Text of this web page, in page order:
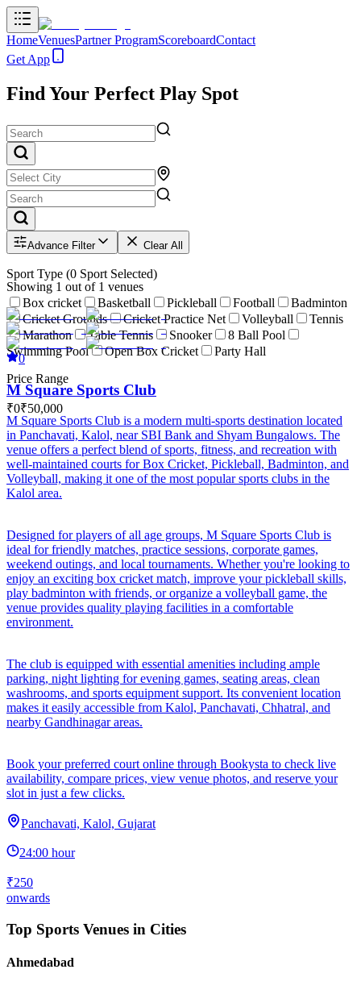
HomeVenuesPartner ProgramScoreboardContact
Get App
Find Your Perfect Play Spot
Advance Filter Clear All
Sport Type (0 Sport Selected)
Box cricket Basketball Pickleball Football
Badminton
Cricket Grounds
Cricket Practice Net Volleyball
Tennis
Marathon
Table Tennis Snooker
8 Ball Pool
Swimming Pool
Open Box Cricket
Party Hall
Price Range
₹0₹50,000
Showing 1 out of 1 venues
0
M Square Sports Club
M Square Sports Club is a modern multi-sports destination located
in Panchavati, Kalol, near SBI Bank and Shyam Bungalows. The
venue offers a perfect blend of sports, fitness, and recreation with
well-maintained courts for Box Cricket, Pickleball, Badminton, and
Volleyball, making it one of the most popular sports clubs in the
Kalol area.
Designed for players of all age groups, M Square Sports Club is
ideal for friendly matches, practice sessions, corporate games,
weekend outings, and local tournaments. Whether you're looking to
enjoy an exciting box cricket match, improve your pickleball skills,
play badminton with friends, or organize a volleyball game, the
venue provides quality playing facilities in a comfortable
environment.
The club is equipped with essential amenities including ample
parking, night lighting for evening games, seating areas, clean
washrooms, and sports equipment support. Its convenient location
makes it easily accessible from Kalol, Panchavati, Chhatral, and
nearby Gandhinagar areas.
Book your preferred court online through Bookysta to check live
availability, compare prices, view venue photos, and reserve your
slot in just a few clicks.
Panchavati, Kalol, Gujarat
24:00 hour
₹250
onwards
Top Sports Venues in Cities
Ahmedabad